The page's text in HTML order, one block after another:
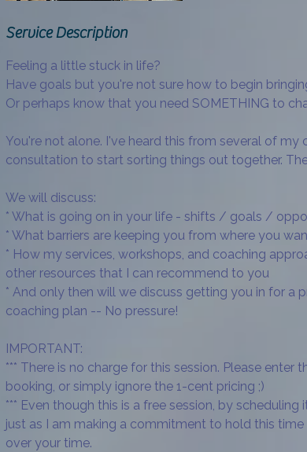
Service Description
Feeling a little stuck in life?
Have goals but you're not sure how to begin
Or perhaps know that you need SOMETHING to
You're not alone. I've heard this from several of my
consultation to start sorting things out together.
We will discuss:
* What is going on in your life - shifts / goals /
* What barriers are keeping you from where you
* How my services, workshops, and coaching
other resources that I can recommend to you
* And only then will we discuss getting you in for a
coaching plan -- No pressure!
IMPORTANT:
*** There is no charge for this session. Please
booking, or simply ignore the 1-cent pricing ;)
*** Even though this is a free session, by
just as I am making a commitment to hold this
over your time.